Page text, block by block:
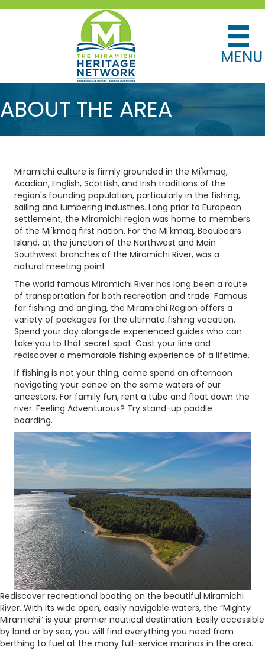
MENU
ABOUT THE AREA
Miramichi culture is firmly grounded in the Mi'kmaq,
Acadian, English, Scottish, and Irish traditions of the
region's founding population, particularly in the fishing,
sailing and lumbering industries. Long prior to European
settlement, the Miramichi region was home to members
of the Mi'kmaq first nation. For the Mi'kmaq, Beaubears
Island, at the junction of the Northwest and Main
Southwest branches of the Miramichi River, was a
natural meeting point.
The world famous Miramichi River has long been a route
of transportation for both recreation and trade. Famous
for fishing and angling, the Miramichi Region offers a
variety of packages for the ultimate fishing vacation.
Spend your day alongside experienced guides who can
take you to that secret spot. Cast your line and
rediscover a memorable fishing experience of a lifetime.
If fishing is not your thing, come spend an afternoon
navigating your canoe on the same waters of our
ancestors. For family fun, rent a tube and float down the
river. Feeling Adventurous? Try stand-up paddle
boarding.
Rediscover recreational boating on the beautiful Miramichi
River. With its wide open, easily navigable waters, the “Mighty
Miramichi” is your premier nautical destination. Easily accessible
by land or by sea, you will find everything you need from
berthing to fuel at the many full-service marinas in the area.